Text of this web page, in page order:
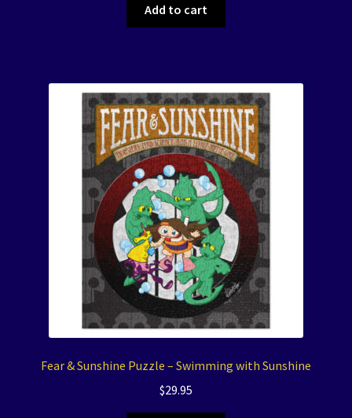
Add to cart
Fear & Sunshine Puzzle – Swimming with Sunshine
$29.95